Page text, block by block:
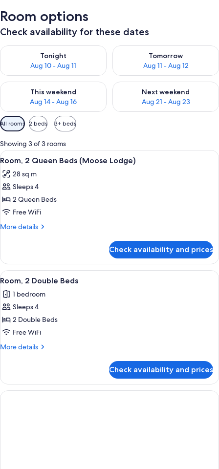
Room options
Check availability for these dates
Tonight
Aug 10 - Aug 11
Check availability for tonight Aug 10 - Aug 11
Tomorrow
Aug 11 - Aug 12
Check availability for
This weekend
Aug 14 - Aug 16
Check availability for this weekend Aug 14 - Aug 16
Next weekend
Aug 21 - Aug 23
Check availability for next
Available
filters
for
rooms
All rooms 2 beds 3+ beds
Showing 3 of 3 rooms
View
all
photos
for
Room,
2
Queen
Lodge)
A hotel room with two beds, a desk,
9
Room, 2 Queen Beds (Moose Lodge)
28 sq m
Sleeps 4
2 Queen Beds
Free WiFi
More details
More
2
Queen
Beds
Lodge)
Check availability and prices
View
all
photos
for
Room,
2
Double
A hotel room with two beds, a
9
Room, 2 Double Beds
1 bedroom
Sleeps 4
2 Double Beds
Free WiFi
More details
More
2
Double
Beds
Check availability and prices